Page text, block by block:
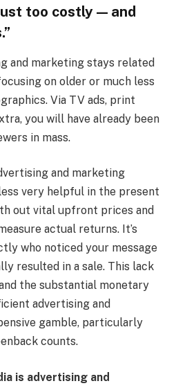
too costly — and
and marketing stays related
on older or much less
Via TV ads, print
you will have already been
in mass.
and marketing
very helpful in the present
out vital upfront prices and
actual returns. It’s
who noticed your message
resulted in a sale. This lack
the substantial monetary
advertising and
gamble, particularly
counts.
is advertising and